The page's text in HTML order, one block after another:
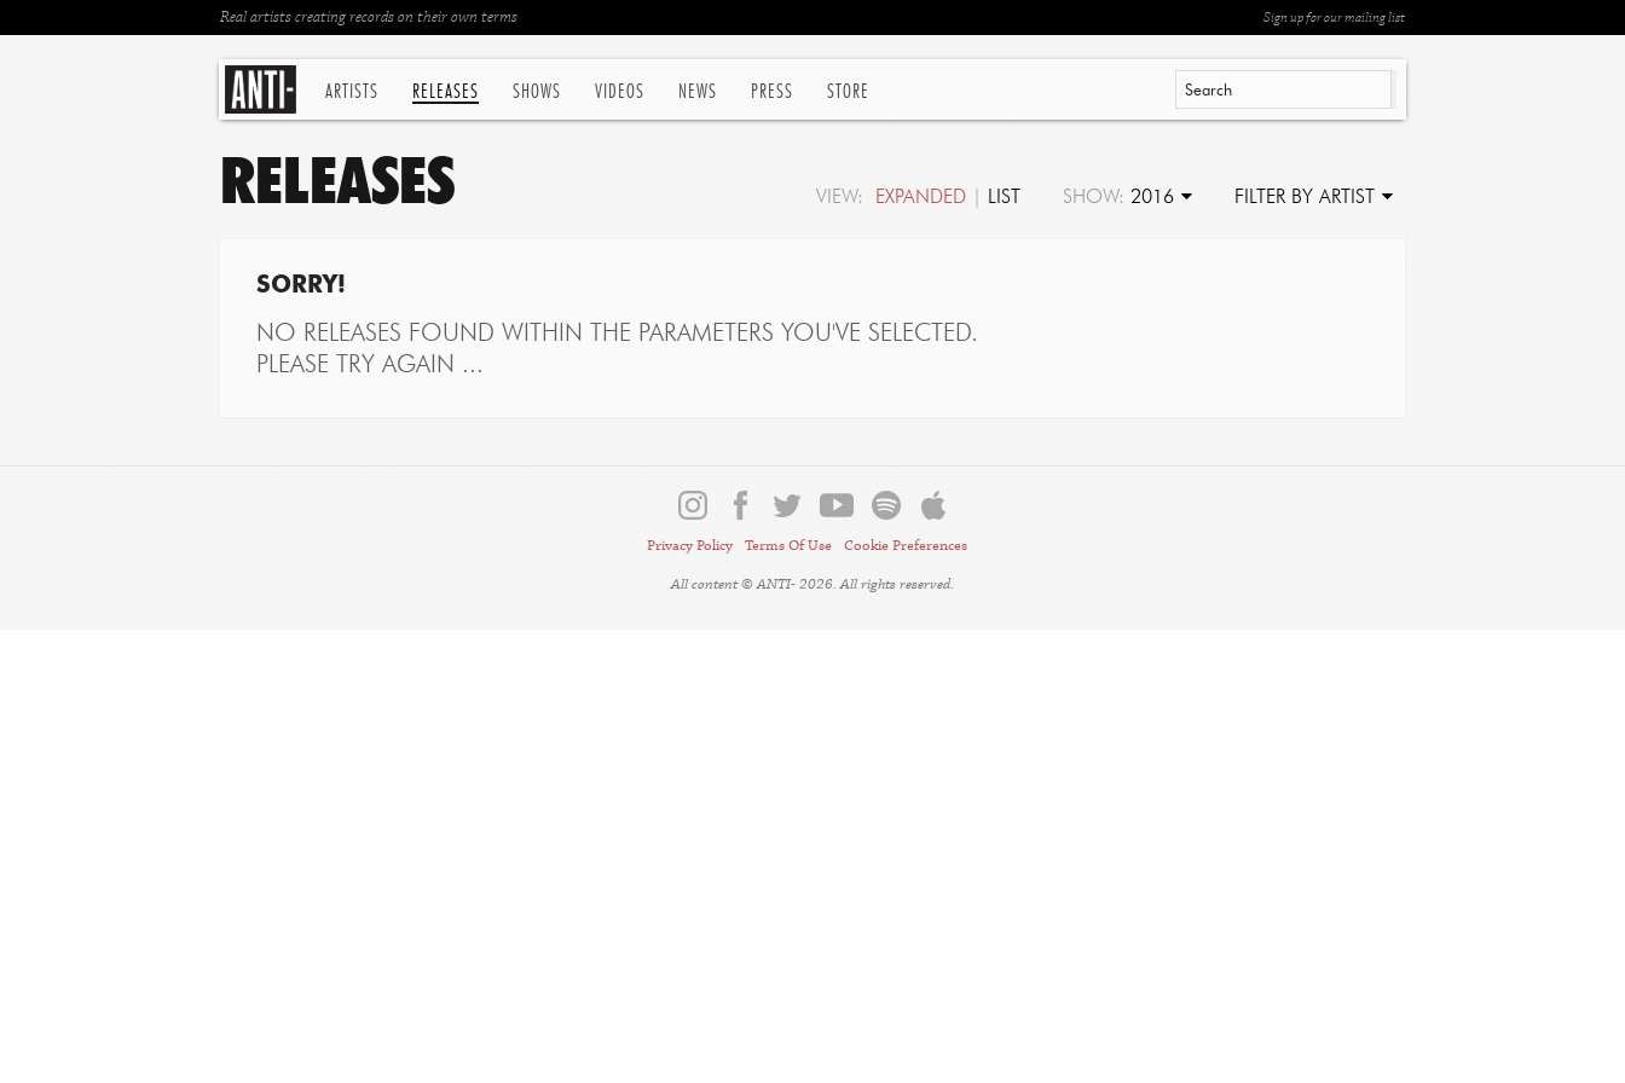
ARTISTS RELEASES SHOWS VIDEOS NEWS PRESS STORE
Sign up for our mailing list
Real artists creating records on their own terms
VIEW: EXPANDED LIST SHOW: 2016 FILTER BY ARTIST
RELEASES
SORRY!
NO RELEASES FOUND WITHIN THE PARAMETERS YOU'VE SELECTED.
PLEASE TRY AGAIN ...
Privacy Policy Terms Of Use
Cookie Preferences
All content © ANTI- 2026. All rights reserved.